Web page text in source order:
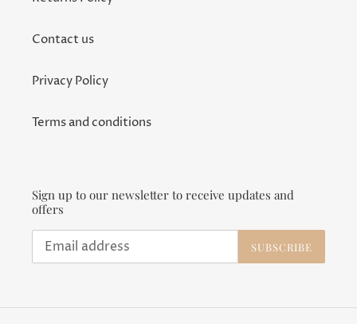
Contact us
Privacy Policy
Terms and conditions
Sign up to our newsletter to receive updates and
offers
SUBSCRIBE